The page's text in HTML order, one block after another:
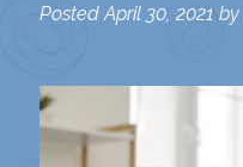
PostedApril 30, 2021 by